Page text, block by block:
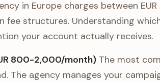
in Europe charges between EUR
structures. Understanding
your account actually receives.
800-2,000/month) The most
The agency manages your